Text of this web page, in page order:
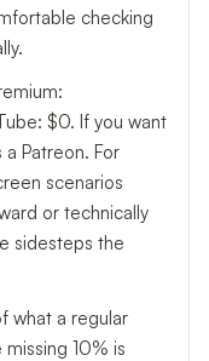
checking
$0. If you want
Patreon. For
scenarios
or technically
sidesteps the
what a regular
10% is